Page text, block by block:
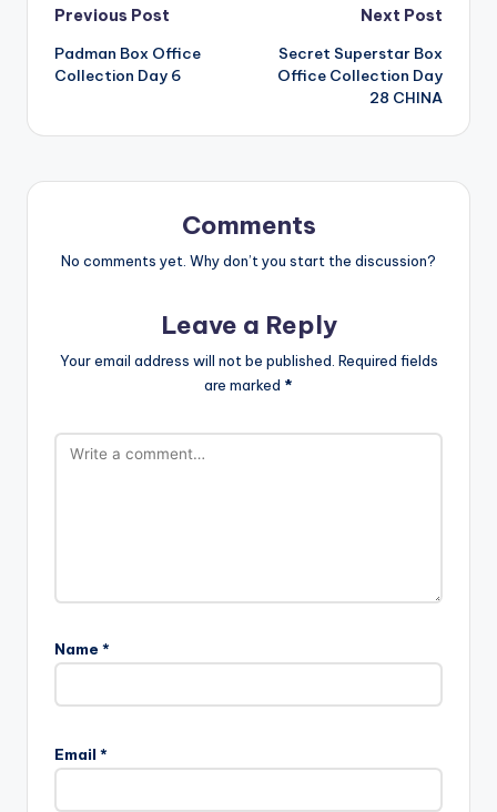
Post
navigation
Previous Post
Padman Box Office
Collection Day 6
Next Post
Secret Superstar Box
Office Collection Day
28 CHINA
Comments
No comments yet. Why don’t you start the discussion?
Leave a Reply
Your email address will not be published. Required fields
are marked *
Name *
Email *